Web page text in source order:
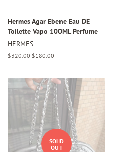
Hermes Agar Ebene Eau DE
Toilette Vapo 100ML Perfume
HERMES
Regular
$320.00 Sale
$180.00
SOLD
OUT